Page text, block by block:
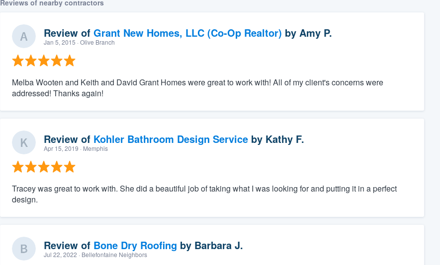
Reviews of nearby contractors
Review of Grant New Homes, LLC (Co-Op Realtor) by Amy P.
Jan 5, 2015 · Olive Branch
Melba Wooten and Keith and David Grant Homes were great to work with! All of my client's concerns were
addressed! Thanks again!
Review of Kohler Bathroom Design Serviceby Kathy F.
Apr 15, 2019 · Memphis
Tracey was great to work with. She did a beautiful job of taking what I was looking for and putting it in a perfect
design.
Review of Bone Dry Roofing by Barbara J.
Jul 22, 2022 · Bellefontaine Neighbors